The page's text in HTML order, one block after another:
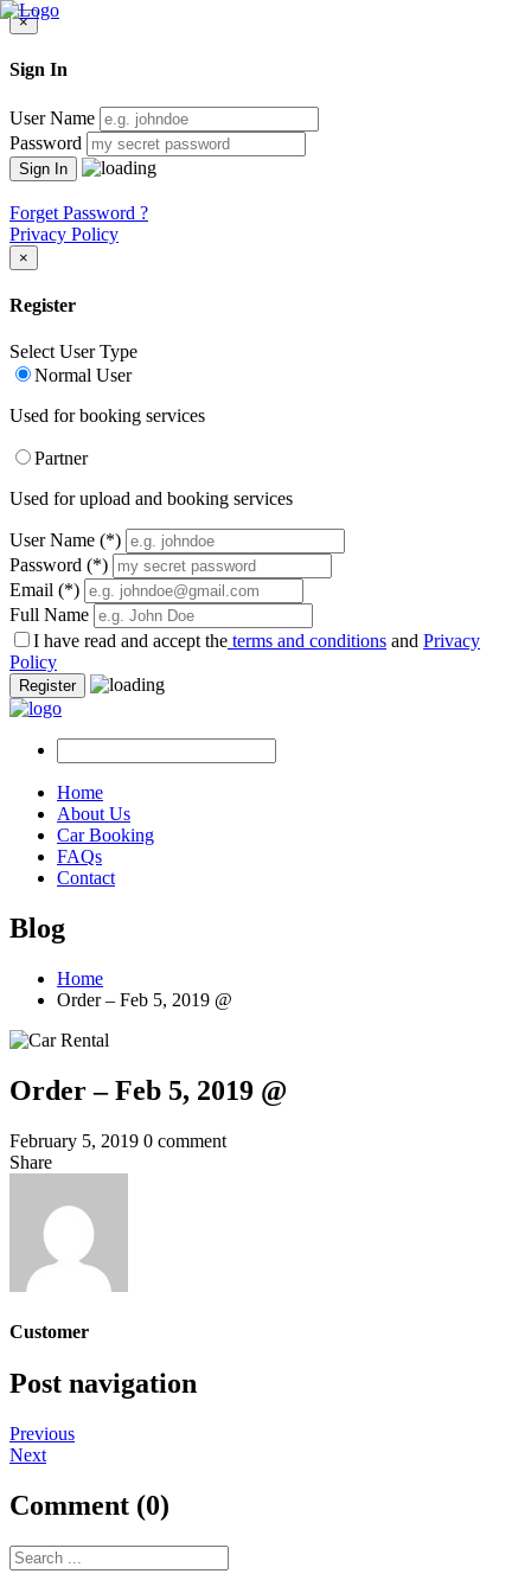
×
Sign In
User Name
Password
Forget Password ?
Privacy Policy
×
Register
Select User Type
Normal User
Used for booking services
Partner
Used for upload and booking services
User Name (*)
Password (*)
Email (*)
Full Name
I have read and accept the terms and conditions and Privacy
Policy
Register
Home
About Us
Car Booking
FAQs
Contact
Blog
Home
Order – Feb 5, 2019 @
Order – Feb 5, 2019 @
February 5, 2019 0 comment
Share
Customer
Post navigation
Previous
Next
Comment (0)